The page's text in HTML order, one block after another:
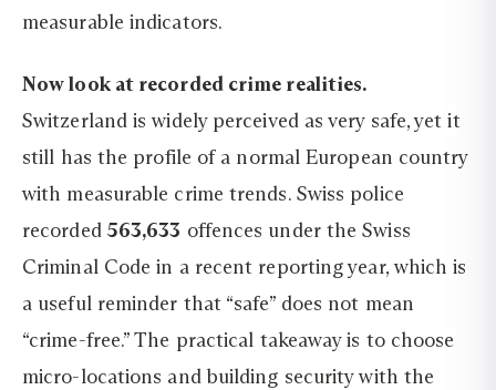
measurable indicators.
Now look at recorded crime realities.
Switzerland is widely perceived as very safe, yet it
still has the profile of a normal European country
with measurable crime trends. Swiss police
recorded 563,633 offences under the Swiss
Criminal Code in a recent reporting year, which is
a useful reminder that “safe” does not mean
“crime-free.” The practical takeaway is to choose
micro-locations and building security with the